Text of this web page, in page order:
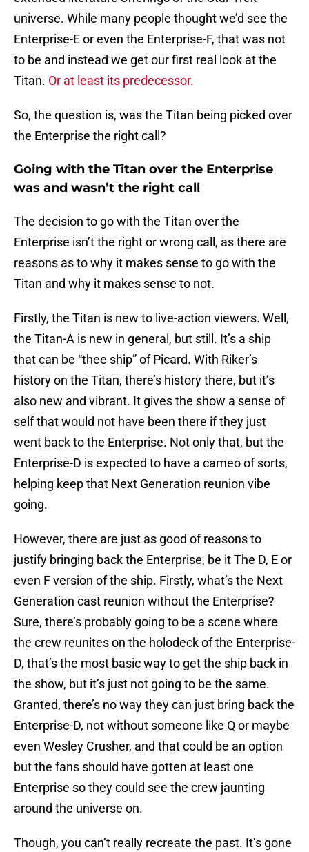
universe. While many people thought we’d see the
Enterprise-E or even the Enterprise-F, that was not
to be and instead we get our first real look at the
Titan. Or at least its predecessor.
So, the question is, was the Titan being picked over
the Enterprise the right call?
Going with the Titan over the Enterprise
was and wasn’t the right call
The decision to go with the Titan over the
Enterprise isn’t the right or wrong call, as there are
reasons as to why it makes sense to go with the
Titan and why it makes sense to not.
Firstly, the Titan is new to live-action viewers. Well,
the Titan-A is new in general, but still. It’s a ship
that can be “thee ship” of Picard. With Riker’s
history on the Titan, there’s history there, but it’s
also new and vibrant. It gives the show a sense of
self that would not have been there if they just
went back to the Enterprise. Not only that, but the
Enterprise-D is expected to have a cameo of sorts,
helping keep that Next Generation reunion vibe
going.
However, there are just as good of reasons to
justify bringing back the Enterprise, be it The D, E or
even F version of the ship. Firstly, what’s the Next
Generation cast reunion without the Enterprise?
Sure, there’s probably going to be a scene where
the crew reunites on the holodeck of the Enterprise-
D, that’s the most basic way to get the ship back in
the show, but it’s just not going to be the same.
Granted, there’s no way they can just bring back the
Enterprise-D, not without someone like Q or maybe
even Wesley Crusher, and that could be an option
but the fans should have gotten at least one
Enterprise so they could see the crew jaunting
around the universe on.
Though, you can’t really recreate the past. It’s gone